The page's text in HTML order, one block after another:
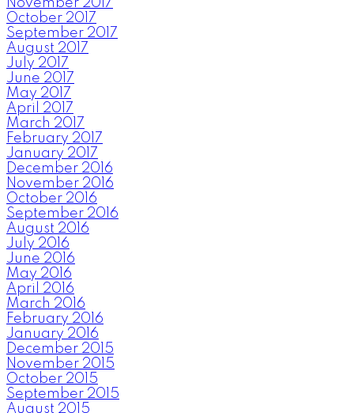
November 2017
October 2017
September 2017
August 2017
July 2017
June 2017
May 2017
April 2017
March 2017
February 2017
January 2017
December 2016
November 2016
October 2016
September 2016
August 2016
July 2016
June 2016
May 2016
April 2016
March 2016
February 2016
January 2016
December 2015
November 2015
October 2015
September 2015
August 2015